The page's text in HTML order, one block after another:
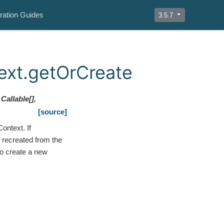
Guides 3.5.7
Callable[],
[source]
If
from the
create a new